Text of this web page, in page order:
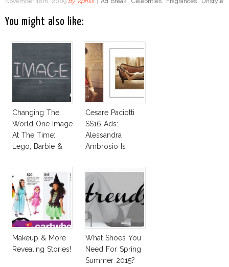
You might also like:
Changing The
World One Image
At The Time:
Lego, Barbie &
Cesare Paciotti
SS16 Ads:
Alessandra
Ambrosio Is
Lookalike!
Makeup & More
Revealing Stories!
What Shoes You
Need For Spring
Summer 2015?